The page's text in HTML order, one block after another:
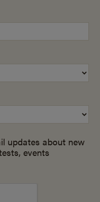
updates about new
events